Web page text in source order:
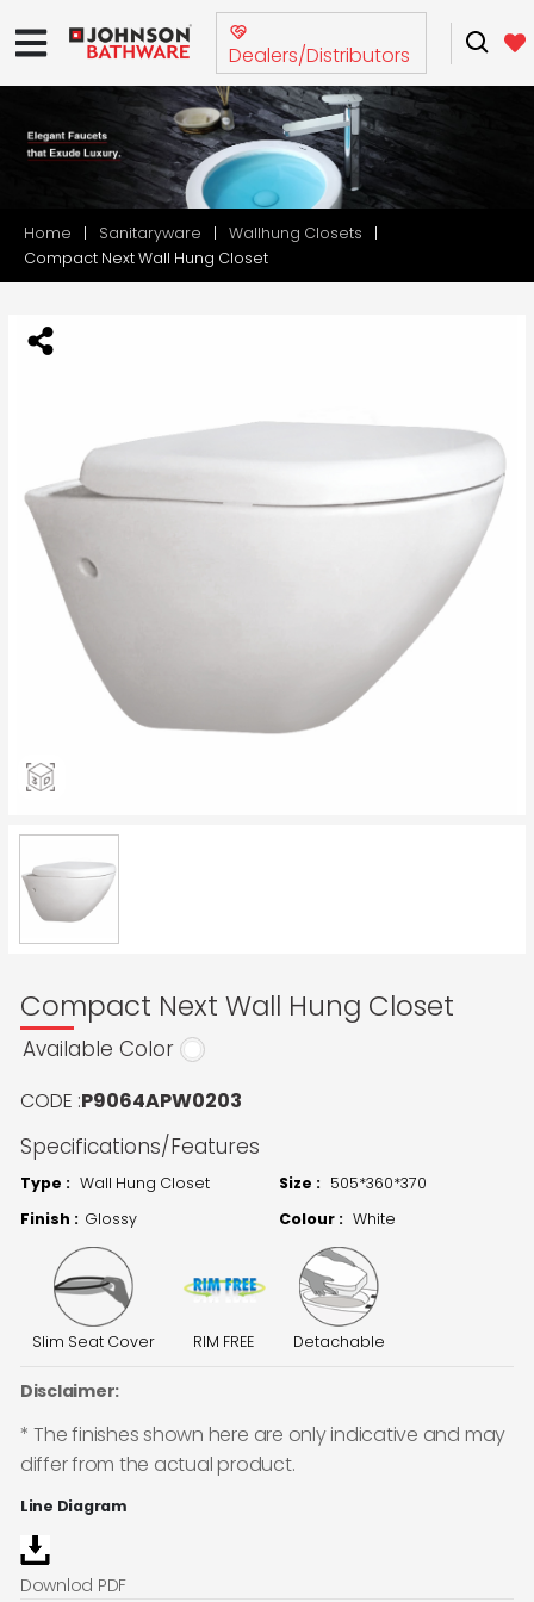
Dealers/Distributors
Home Sanitaryware
Wallhung Closets
Compact Next Wall Hung Closet
Compact Next Wall Hung Closet
Available Color
CODE :P9064APW0203
Specifications/Features
Type : Wall Hung Closet Size : 505*360*370
Finish : Glossy Colour : White
Slim Seat Cover RIM FREE Detachable
Disclaimer:
* The finishes shown here are only indicative and may
differ from the actual product.
Line Diagram
Downlod PDF